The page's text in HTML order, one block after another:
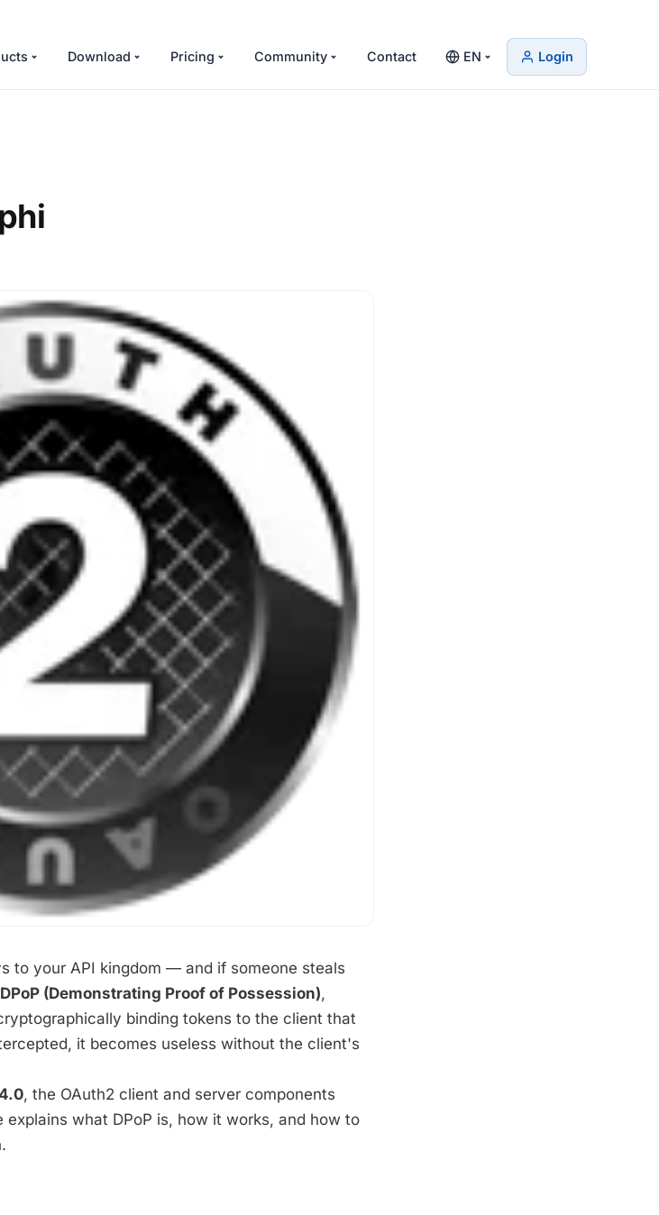
Download Pricing Community Contact EN Login
to your API kingdom — and if someone steals
DPoP (Demonstrating Proof of Possession),
binding tokens to the client that
it becomes useless without the client's
, the OAuth2 client and server components
what DPoP is, how it works, and how to